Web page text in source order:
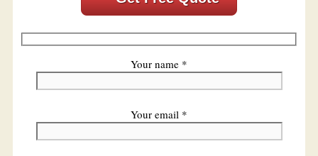
Your name *
Your email *